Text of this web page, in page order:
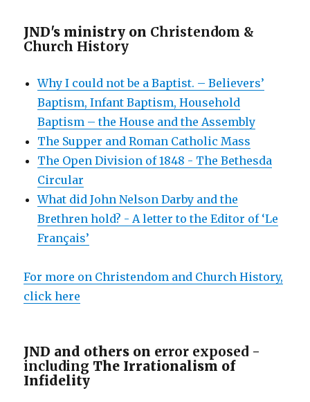
JND's ministry on Christendom &
Church History
Why I could not be a Baptist. – Believers’
Baptism, Infant Baptism, Household
Baptism – the House and the Assembly
The Supper and Roman Catholic Mass
The Open Division of 1848 - The Bethesda
Circular
What did John Nelson Darby and the
Brethren hold? - A letter to the Editor of ‘Le
Français’
For more on Christendom and Church History,
click here
JND and others on error exposed -
including The Irrationalism of
Infidelity